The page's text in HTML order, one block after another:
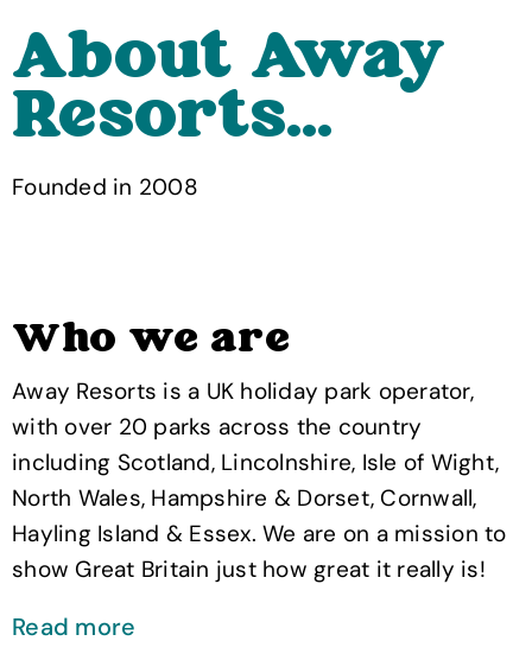
About Away
Resorts...
Founded in 2008
Who we are
Away Resorts is a UK holiday park operator,
with over 20 parks across the country
including Scotland, Lincolnshire, Isle of Wight,
North Wales, Hampshire & Dorset, Cornwall,
Hayling Island & Essex. We are on a mission to
show Great Britain just how great it really is!
Read more